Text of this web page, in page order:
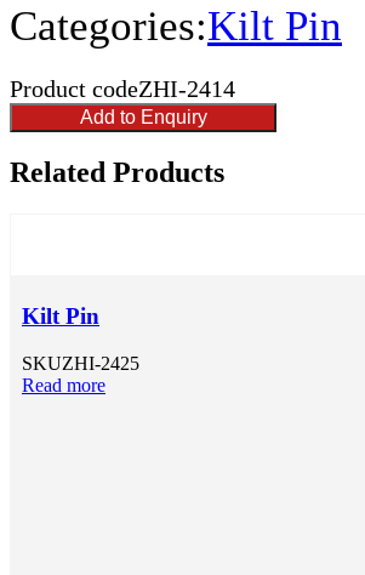
Categories:Kilt Pin
Product codeZHI-2414
Add to Enquiry
Related Products
Kilt Pin
SKUZHI-2425
Read more